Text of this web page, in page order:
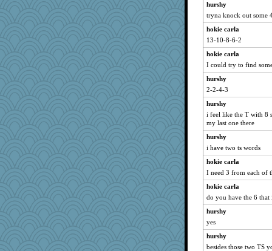
hurshy
tryna knock out some
hokie carla
13-10-8-6-2
hokie carla
I could try to find
hurshy
2-2-4-3
hurshy
i feel like the T with 8
my last one there
hurshy
i have two ts words
hokie carla
I need 3 from each of
hokie carla
do you have the 6 that
hurshy
yes
hurshy
besides those two TS